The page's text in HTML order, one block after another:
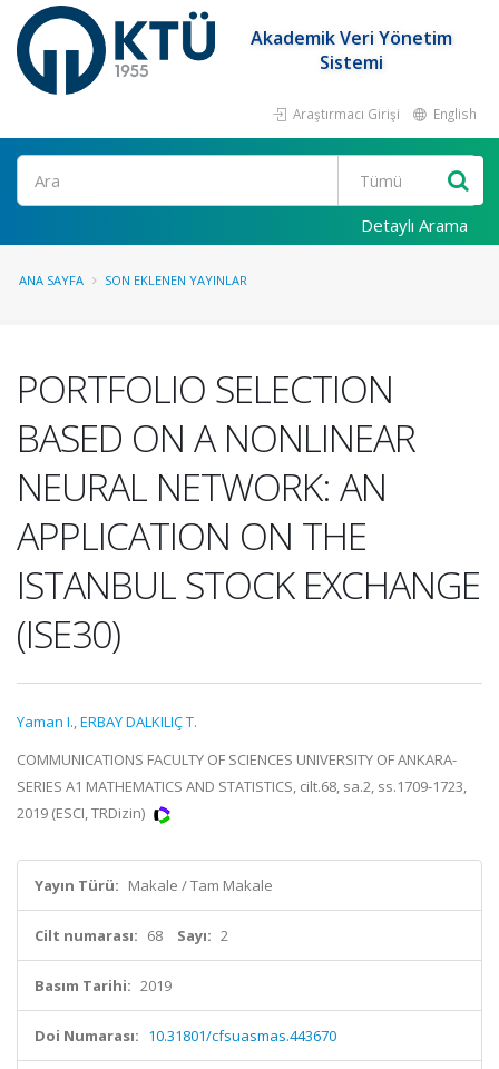
Akademik Veri Yönetim
Sistemi
Araştırmacı Girişi English
Ara
Detaylı Arama
ANA SAYFA SON EKLENEN YAYINLAR
PORTFOLIO SELECTION
BASED ON A NONLINEAR
NEURAL NETWORK: AN
APPLICATION ON THE
ISTANBUL STOCK EXCHANGE
(ISE30)
Yaman I.,ERBAY DALKILIÇ T.
COMMUNICATIONS FACULTY OF SCIENCES UNIVERSITY OF ANKARA-
SERIES A1 MATHEMATICS AND STATISTICS, cilt.68, sa.2, ss.1709-1723,
2019 (ESCI, TRDizin)
Yayın Türü: Makale / Tam Makale
Cilt numarası: 68 Sayı: 2
Basım Tarihi: 2019
Doi Numarası: 10.31801/cfsuasmas.443670